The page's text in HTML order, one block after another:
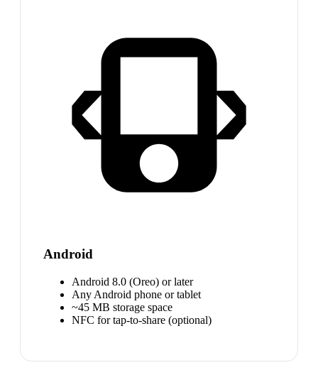
Android
Android 8.0 (Oreo) or later
Any Android phone or tablet
~45 MB storage space
NFC for tap-to-share (optional)